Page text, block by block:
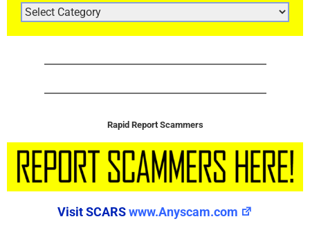
ARTICLE
CATEGORIES
Rapid Report Scammers
Visit SCARSwww.Anyscam.com